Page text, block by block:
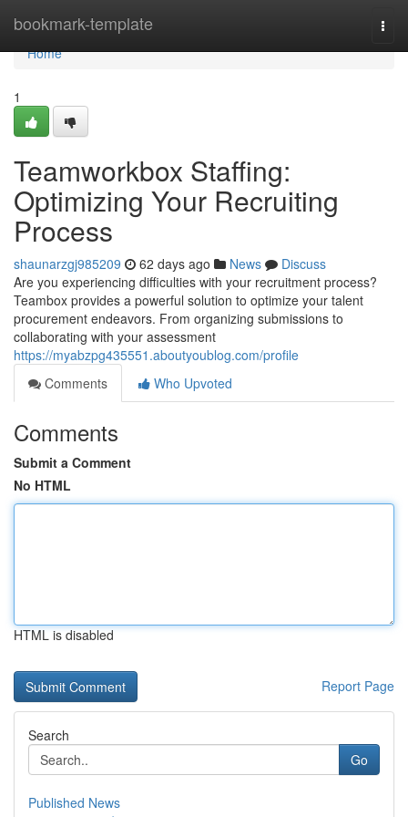
bookmark-template
Home
Home
1
Teamworkbox Staffing:
Optimizing Your Recruiting
Process
shaunarzgj985209 62 days ago News
Discuss
Are you experiencing difficulties with your recruitment process?
Teambox provides a powerful solution to optimize your talent
procurement endeavors. From organizing submissions to
collaborating with your assessment
https://myabzpg435551.aboutyoublog.com/profile
Comments
Who Upvoted
Comments
Submit a Comment
No HTML
HTML is disabled
Report Page
Search
Go
Published News